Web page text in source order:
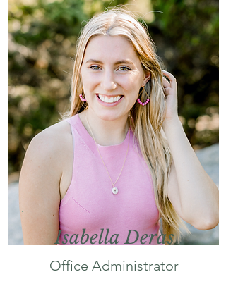
Isabella Deras
Office Administrator